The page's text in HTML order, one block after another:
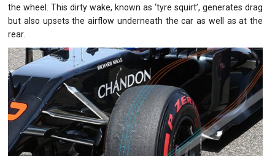
the wheel. This dirty wake, known as ‘tyre squirt’, generates drag
but also upsets the airflow underneath the car as well as at the
rear.